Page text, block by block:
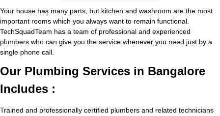
Your house has many parts, but kitchen and washroom are the most
important rooms which you always want to remain functional.
TechSquadTeam has a team of professional and experienced
plumbers who can give you the service whenever you need just by a
single phone call.
Our Plumbing Services in Bangalore
Includes :
Trained and professionally certified plumbers and related technicians